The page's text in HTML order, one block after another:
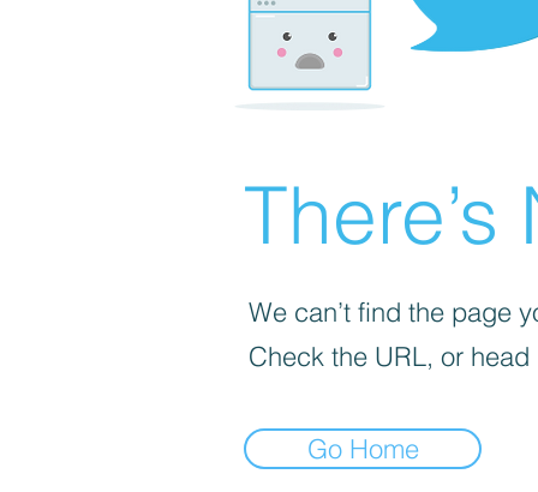
We can’t find the page
Check the URL, or
Go Home